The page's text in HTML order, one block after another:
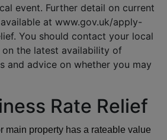
event. Further detail on current
at www.gov.uk/apply-
You should contact your local
the latest availability of
and advice on whether you may
Rate Relief
main property has a rateable value